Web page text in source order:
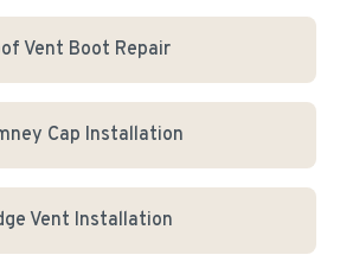
Vent Boot Repair
Cap Installation
Vent Installation